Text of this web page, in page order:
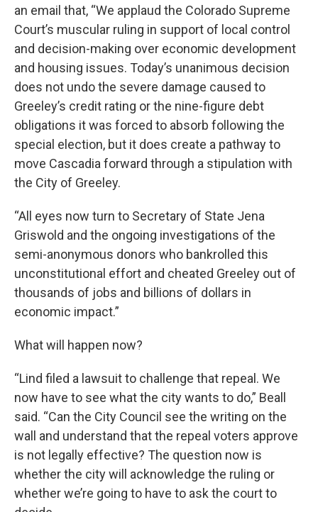
an email that, “We applaud the Colorado Supreme
Court’s muscular ruling in support of local control
and decision-making over economic development
and housing issues. Today’s unanimous decision
does not undo the severe damage caused to
Greeley’s credit rating or the nine-figure debt
obligations it was forced to absorb following the
special election, but it does create a pathway to
move Cascadia forward through a stipulation with
the City of Greeley.
“All eyes now turn to Secretary of State Jena
Griswold and the ongoing investigations of the
semi-anonymous donors who bankrolled this
unconstitutional effort and cheated Greeley out of
thousands of jobs and billions of dollars in
economic impact.”
What will happen now?
“Lind filed a lawsuit to challenge that repeal. We
now have to see what the city wants to do,” Beall
said. “Can the City Council see the writing on the
wall and understand that the repeal voters approve
is not legally effective? The question now is
whether the city will acknowledge the ruling or
whether we’re going to have to ask the court to